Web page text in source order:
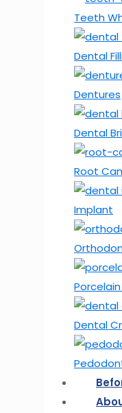
Teeth
Dental
Dentures
Dental
Root
Implant
Dental